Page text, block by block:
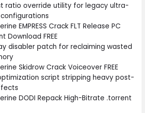
ratio override utility for legacy ultra-
EMPRESS Crack FLT Release PC
Download FREE
disabler patch for reclaiming wasted
Skidrow Crack Voiceover FREE
script stripping heavy post-
DODI Repack High-Bitrate .torrent